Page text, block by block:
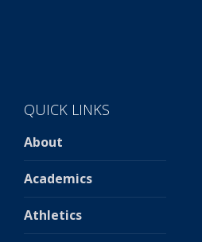
QUICK LINKS
About
Academics
Athletics